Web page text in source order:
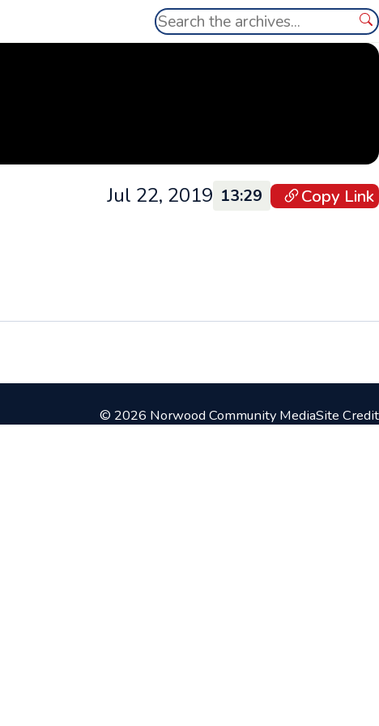
Search
Jul 22, 2019 13:29 Copy Link
© 2026 Norwood Community MediaSite Credit